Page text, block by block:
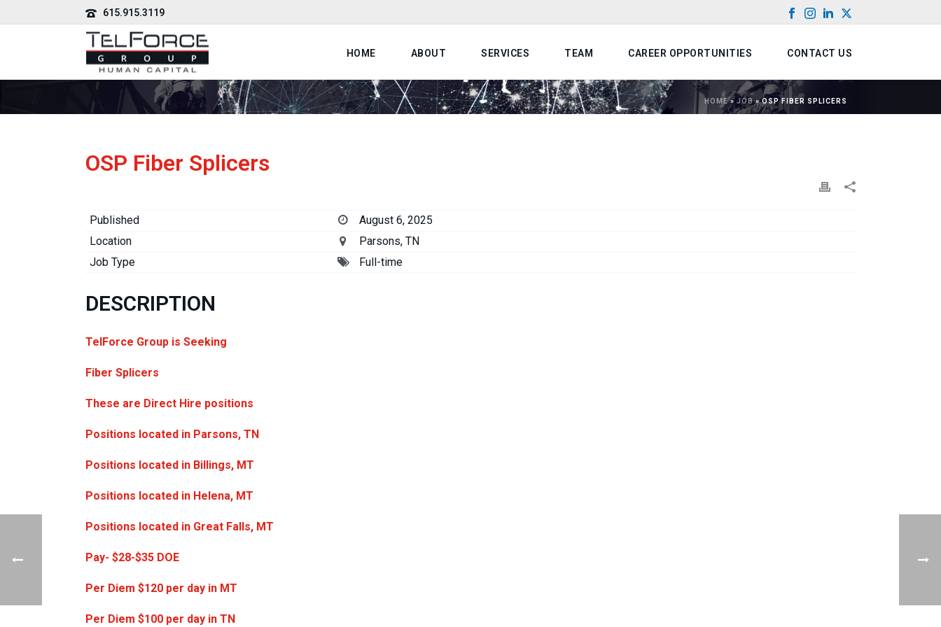
615.915.3119
HOME ABOUT SERVICES TEAM CAREER OPPORTUNITIES CONTACT US
HOME» JOB»OSP FIBER SPLICERS
OSP Fiber Splicers
Published
August 6, 2025
Location
Parsons, TN
Job Type
Full-time
DESCRIPTION
TelForce Group is Seeking
Fiber Splicers
These are Direct Hire positions
Positions located in Parsons, TN
Positions located in Billings, MT
Positions located in Helena, MT
Positions located in Great Falls, MT
Pay- $28-$35 DOE
Per Diem $120 per day in MT
Per Diem $100 per day in TN